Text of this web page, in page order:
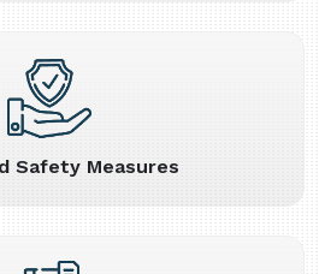
Safety Measures